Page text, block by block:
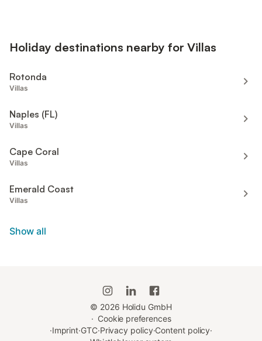
Holiday destinations nearby for Villas
Rotonda
Villas
Naples (FL)
Villas
Cape Coral
Villas
Emerald Coast
Villas
Show all
© 2026 Holidu GmbH
· Cookie preferences
·Imprint·GTC·Privacy policy·Content policy·